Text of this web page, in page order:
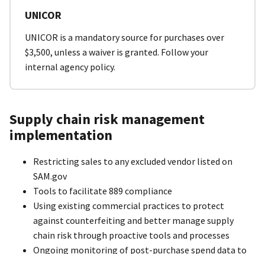
UNICOR
UNICOR is a mandatory source for purchases over
$3,500, unless a waiver is granted. Follow your
internal agency policy.
Supply chain risk management
implementation
Restricting sales to any excluded vendor listed on
SAM.gov
Tools to facilitate 889 compliance
Using existing commercial practices to protect
against counterfeiting and better manage supply
chain risk through proactive tools and processes
Ongoing monitoring of post-purchase spend data to